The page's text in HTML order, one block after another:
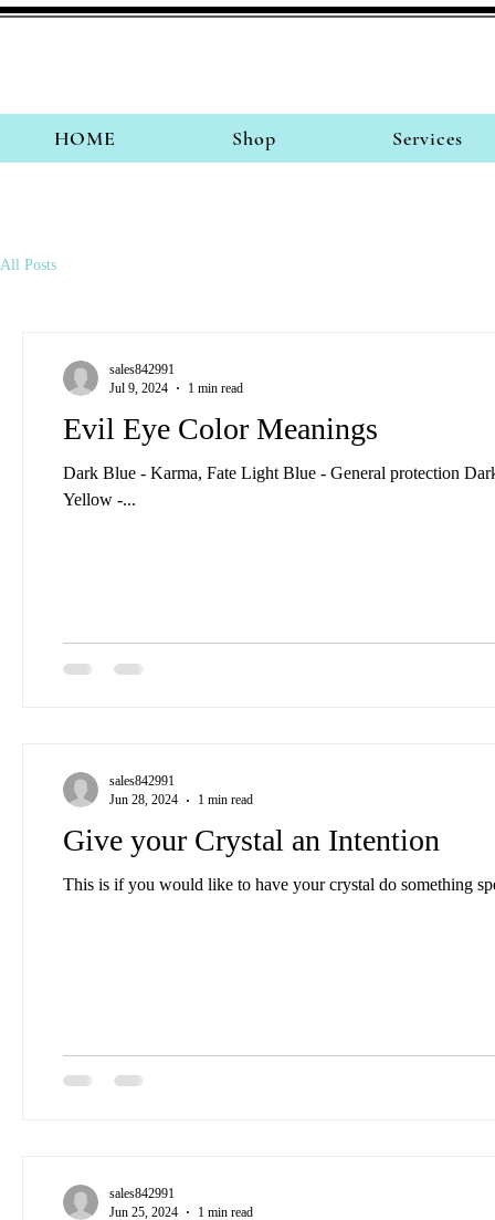
HOME Shop Services
All Posts
Evil Eye Color Meanings
Dark Blue - Karma, Fate Light Blue - General protection
Yellow -...
sales842991
Jul 9, 2024
1 min read
Give your Crystal an Intention
sales842991
Jun 28, 2024
1 min read
sales842991
Jun 25, 2024
1 min read